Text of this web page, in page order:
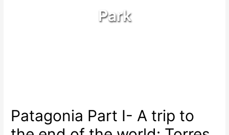
Park
Patagonia Part I- A trip to